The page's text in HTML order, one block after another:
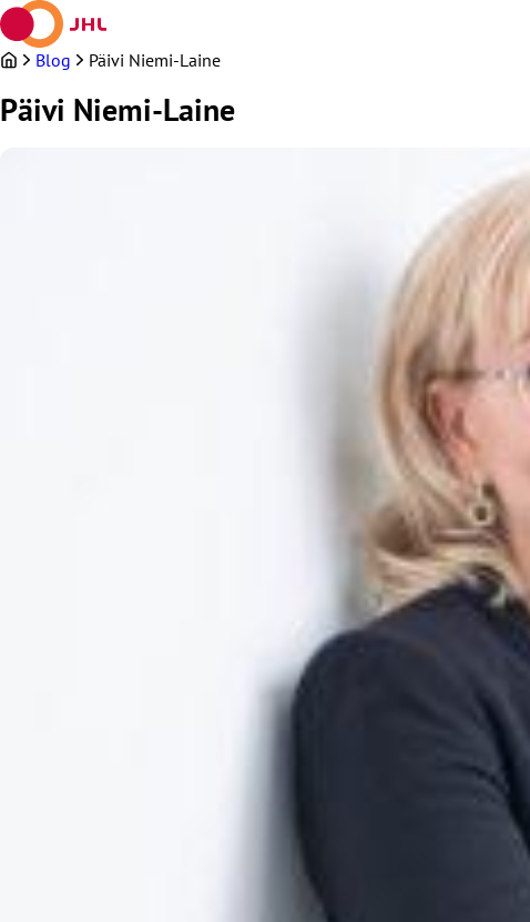
Skip
to
content
Blog Päivi Niemi-Laine
Päivi Niemi-Laine